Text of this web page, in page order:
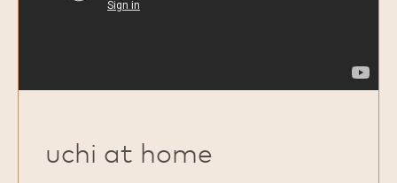
uchi at home